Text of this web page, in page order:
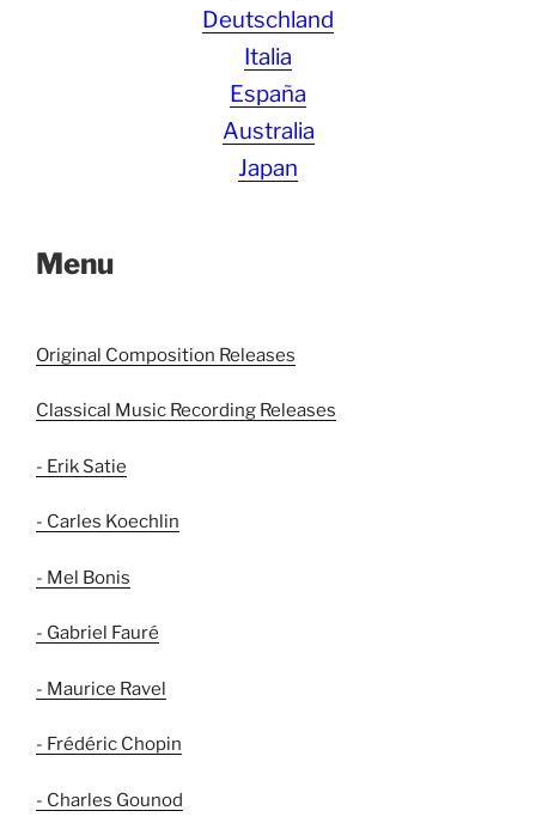
Deutschland
Italia
España
Australia
Japan
Menu
Original Composition Releases
Classical Music Recording Releases
- Erik Satie
- Carles Koechlin
- Mel Bonis
- Gabriel Fauré
- Maurice Ravel
- Frédéric Chopin
- Charles Gounod